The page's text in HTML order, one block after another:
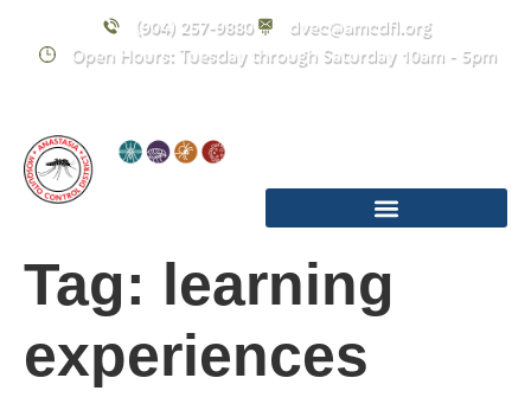
(904) 257-9880
dvec@amcdfl.org
Open Hours: Tuesday through Saturday 10am - 5pm
Tag: learning
experiences